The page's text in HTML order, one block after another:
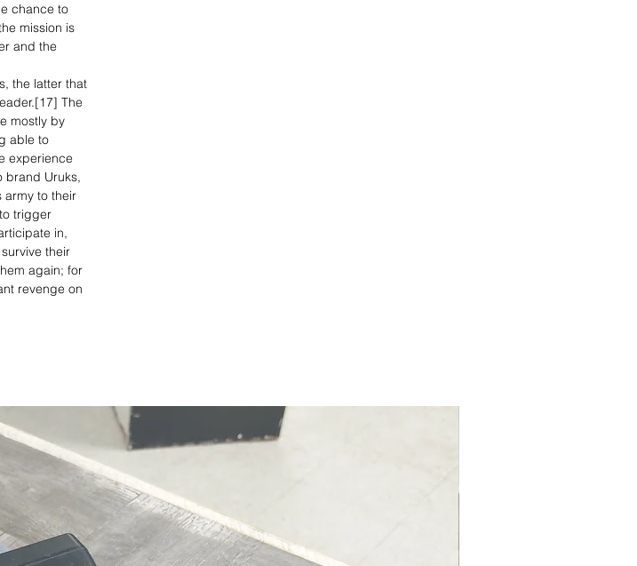
chance to
mission is
and the
the latter that
The
mostly by
able to
experience
brand Uruks,
army to their
trigger
in,
their
again; for
revenge on